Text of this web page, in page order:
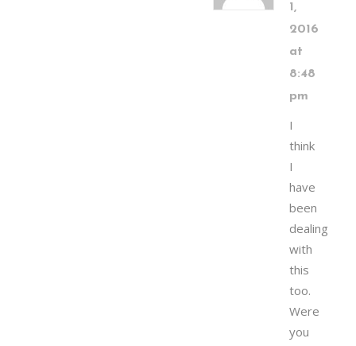
1,
2016
at
8:48
pm
I
think
I
have
been
dealing
with
this
too.
Were
you